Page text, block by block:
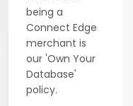
being a
Connect Edge
merchant is
our 'Own Your
Database'
policy.